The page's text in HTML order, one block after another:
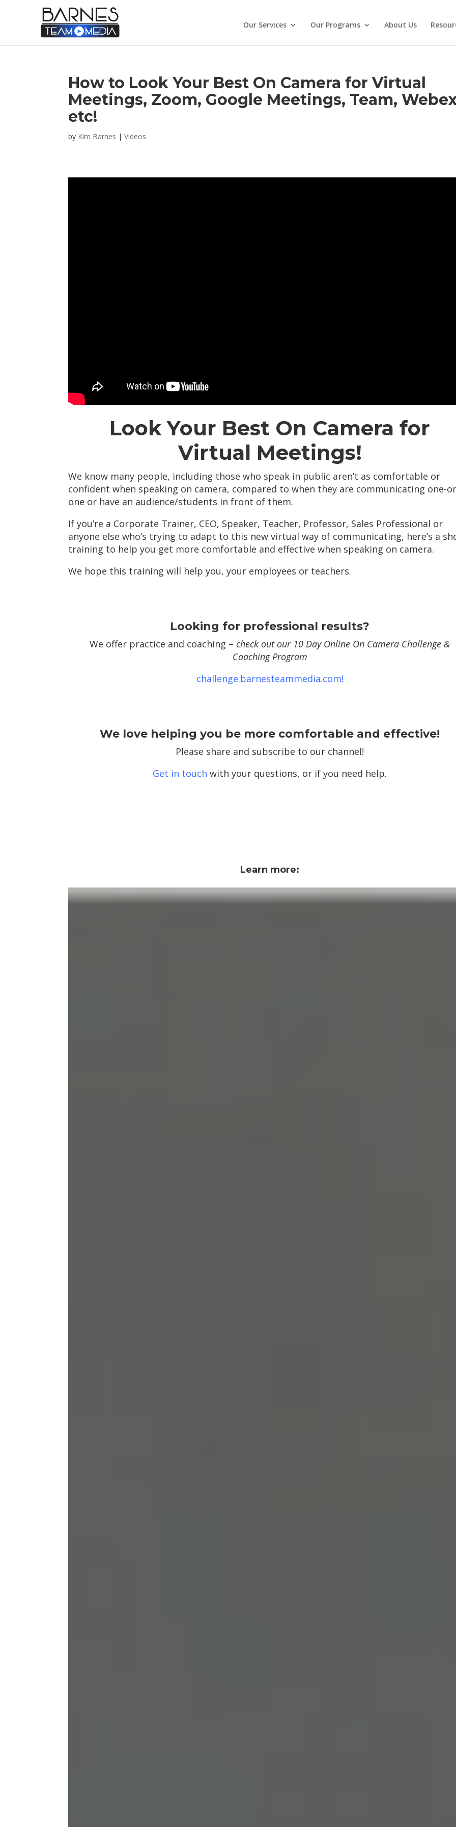
Our Services Our Programs About Us
How to Look Your Best On Camera for Virtual
Meetings, Zoom, Google Meetings, Team,
etc!
by Kim Barnes |Videos
Look Your Best On Camera for
Virtual Meetings!
We know many people, including those who speak in public aren’t as comfortable or
confident when speaking on camera, compared to when they are communicating one-
one or have an audience/students in front of them.
If you’re a Corporate Trainer, CEO, Speaker, Teacher, Professor, Sales Professional or
anyone else who’s trying to adapt to this new virtual way of communicating, here’s a
training to help you get more comfortable and effective when speaking on camera.
We hope this training will help you, your employees or teachers.
Looking for professional results?
We offer practice and coaching – check out our 10 Day Online On Camera Challenge &
Coaching Program
challenge.barnesteammedia.com!
We love helping you be more comfortable and effective!
Please share and subscribe to our channel!
Get in touch with your questions, or if you need help.
Learn more: